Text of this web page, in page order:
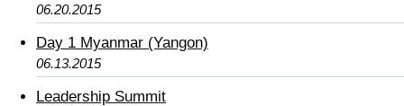
06.20.2015
Day 1 Myanmar (Yangon)
06.13.2015
Leadership Summit